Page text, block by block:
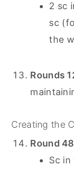
2 sc
sc
the
Rounds
Creating the
Round 48
Sc